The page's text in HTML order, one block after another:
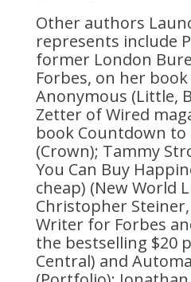
Other authors
represents include
former London
Forbes, on her book
Anonymous (Little,
Zetter of Wired
book Countdown to
(Crown); Tammy
You Can Buy
cheap) (New World
Christopher
Writer for Forbes
the bestselling $20
Central) and